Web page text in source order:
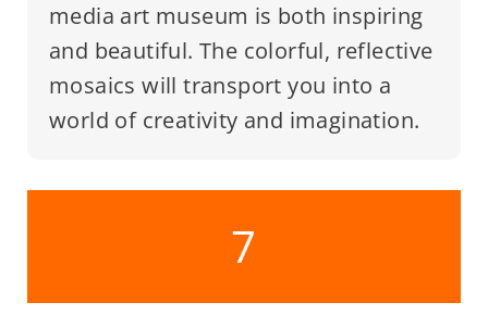
media art museum is both inspiring
and beautiful. The colorful, reflective
mosaics will transport you into a
world of creativity and imagination.
7